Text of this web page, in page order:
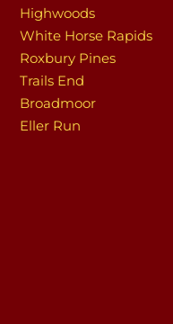
Highwoods
White Horse Rapids
Roxbury Pines
Trails End
Broadmoor
Eller Run